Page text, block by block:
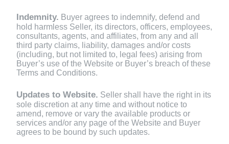
Indemnity. Buyer agrees to indemnify, defend and
hold harmless Seller, its directors, officers, employees,
consultants, agents, and affiliates, from any and all
third party claims, liability, damages and/or costs
(including, but not limited to, legal fees) arising from
Buyer’s use of the Website or Buyer’s breach of these
Terms and Conditions.
Updates to Website. Seller shall have the right in its
sole discretion at any time and without notice to
amend, remove or vary the available products or
services and/or any page of the Website and Buyer
agrees to be bound by such updates.